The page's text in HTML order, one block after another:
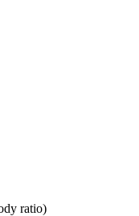
ratio)